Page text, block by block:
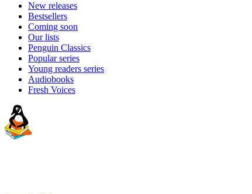
New releases
Bestsellers
Coming soon
Our lists
Penguin Classics
Popular series
Young readers series
Audiobooks
Fresh Voices